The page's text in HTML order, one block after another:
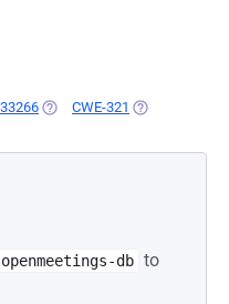
(OPENS IN A NEW TAB)
CWE-321 (OPENS IN A
db to